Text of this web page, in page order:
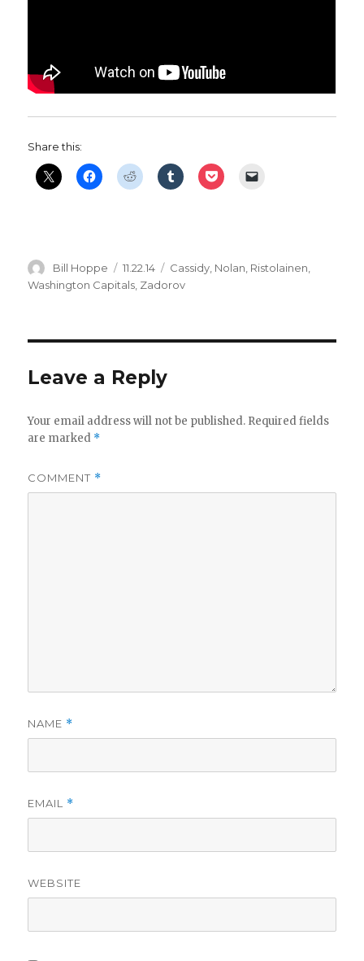
Share this:
Author
Bill Hoppe
Posted
on
11.22.14 Categories
Cassidy Nolan Ristolainen
Washington Capitals Zadorov
Leave a Reply
Your email address will not be published. Required fields
are marked *
COMMENT *
NAME *
EMAIL *
WEBSITE